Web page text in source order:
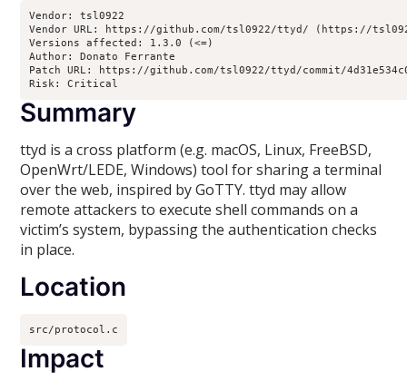
Vendor: tsl0922
Vendor URL: https://github.com/tsl0922/ttyd/ (https://
Versions affected: 1.3.0 (<=)
Author: Donato Ferrante
Patch URL: https://github.com/tsl0922/ttyd/commit/
Risk: Critical
Summary
ttyd is a cross platform (e.g. macOS, Linux, FreeBSD,
OpenWrt/LEDE, Windows) tool for sharing a terminal
over the web, inspired by GoTTY. ttyd may allow
remote attackers to execute shell commands on a
victim’s system, bypassing the authentication checks
in place.
Location
src/protocol.c
Impact